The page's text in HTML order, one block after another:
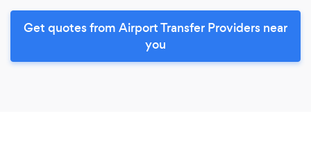
Get quotes from Airport Transfer Providers near
you